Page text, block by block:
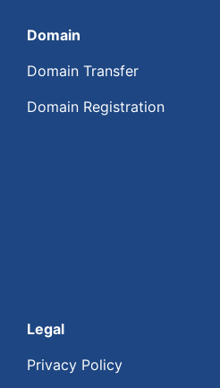
Domain
Domain Transfer
Domain Registration
Legal
Privacy Policy